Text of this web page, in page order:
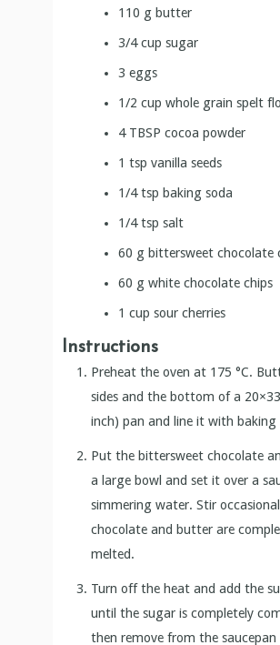
1 tsp vanilla seeds
1/4 tsp baking soda
1/4 tsp
60 g bittersweet chocolate
60 g white chocolate chips
1 cup sour cherries
Instructions
Preheat the oven at 175 °C.
sides and the bottom of a
Put the bittersweet chocolate
simmering water. Stir
chocolate and butter are
melted.
until the sugar is completely
then remove from the
for the mixture to cool for
minutes.
Add vanilla bean powder, baking
and a third of the flour to the